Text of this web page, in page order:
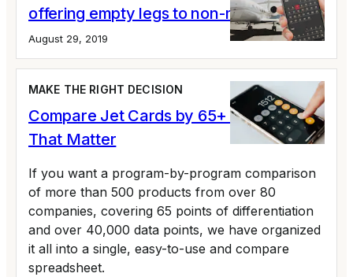
offering empty legs to non-members
August 29, 2019
MAKE THE RIGHT DECISION
Compare Jet Cards by 65+ Variables
That Matter
If you want a program-by-program comparison
of more than 500 products from over 80
companies, covering 65 points of differentiation
and over 40,000 data points, we have organized
it all into a single, easy-to-use and compare
spreadsheet.